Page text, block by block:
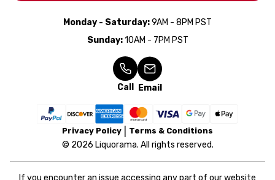
Monday - Saturday:9AM - 8PM PST
Sunday:10AM - 7PM PST
Call Email
Privacy Policy Terms & Conditions
© 2026 Liquorama. All rights reserved.
If you encounter an issue accessing any part of our website